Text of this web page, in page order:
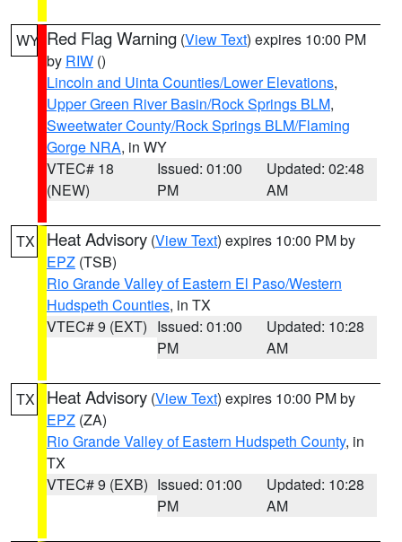
WY Red Flag Warning (View Text) expires 10:00 PM
by RIW ()
Lincoln and Uinta Counties/Lower Elevations,
Upper Green River Basin/Rock Springs BLM,
Sweetwater County/Rock Springs BLM/Flaming
Gorge NRA, in WY
VTEC# 18
(NEW)
Issued: 01:00
PM
Updated: 02:48
AM
TX Heat Advisory (View Text) expires 10:00 PM by
EPZ (TSB)
Rio Grande Valley of Eastern El Paso/Western
Hudspeth Counties, in TX
VTEC# 9 (EXT) Issued: 01:00
PM
Updated: 10:28
AM
TX Heat Advisory (View Text) expires 10:00 PM by
EPZ (ZA)
Rio Grande Valley of Eastern Hudspeth County, in
TX
VTEC# 9 (EXB) Issued: 01:00
PM
Updated: 10:28
AM